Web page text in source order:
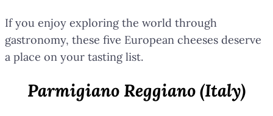
If you enjoy exploring the world through
gastronomy, these five European cheeses deserve
a place on your tasting list.
Parmigiano Reggiano (Italy)